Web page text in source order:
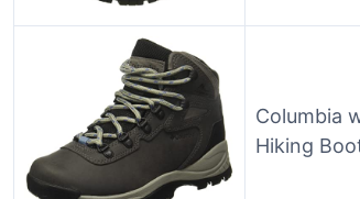
Columbia
Hiking